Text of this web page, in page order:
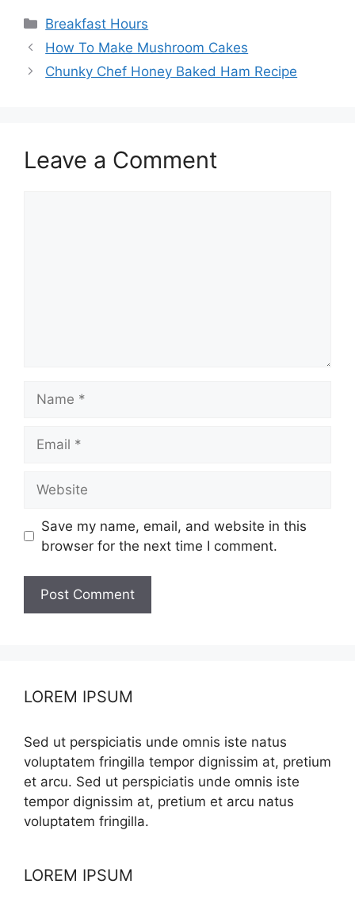
Categories
Breakfast Hours
How To Make Mushroom Cakes
Chunky Chef Honey Baked Ham Recipe
Leave a Comment
Save my name, email, and website in this
browser for the next time I comment.
LOREM IPSUM
Sed ut perspiciatis unde omnis iste natus
voluptatem fringilla tempor dignissim at, pretium
et arcu. Sed ut perspiciatis unde omnis iste
tempor dignissim at, pretium et arcu natus
voluptatem fringilla.
LOREM IPSUM